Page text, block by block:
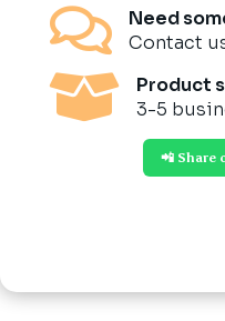

Need
Contact

Product
3-5
📲 Share